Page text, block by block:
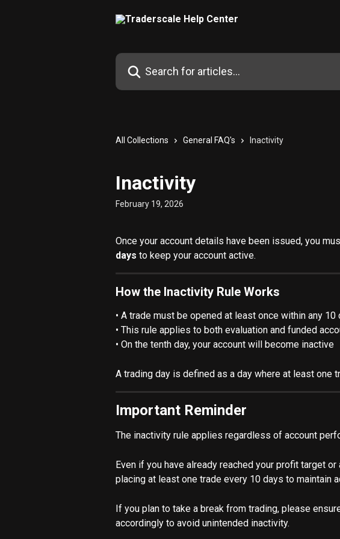
Search for articles...
All Collections General FAQ's Inactivity
Inactivity
February 19, 2026
Once your account details have been issued, you
days to keep your account active.
How the Inactivity Rule Works
• A trade must be opened at least once within any
• This rule applies to both evaluation and funded
• On the tenth day, your account will become inactive
A trading day is defined as a day where at least one
Important Reminder
The inactivity rule applies regardless of account
Even if you have already reached your profit target
placing at least one trade every 10 days to maintain
If you plan to take a break from trading, please
accordingly to avoid unintended inactivity.